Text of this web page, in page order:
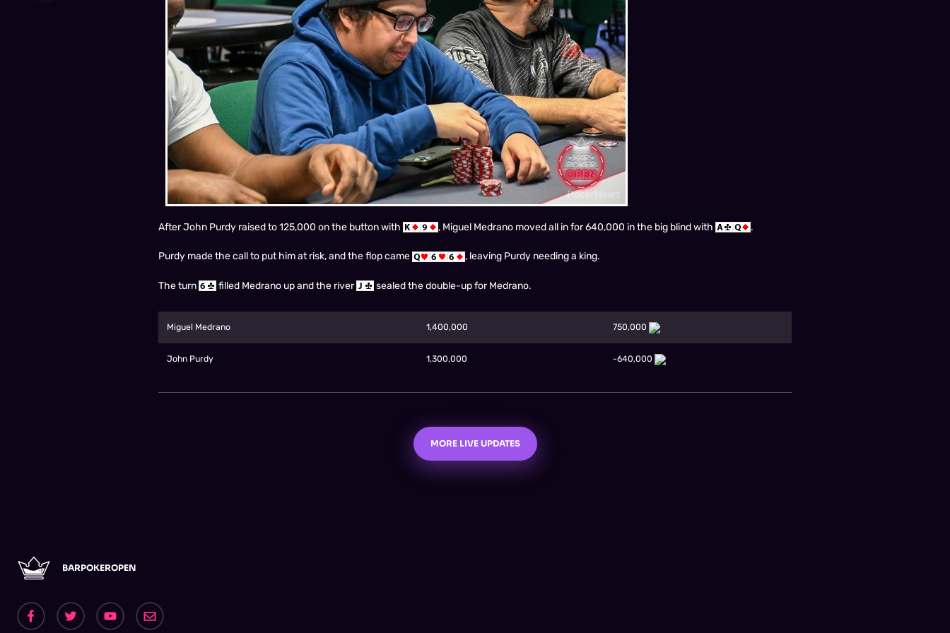
After John Purdy raised to 125,000 on the button with , Miguel Medrano moved all in for 640,000 in the big blind with .
Purdy made the call to put him at risk, and the flop came , leaving Purdy needing a king.
The turn filled Medrano up and the river sealed the double-up for Medrano.
Miguel Medrano 1,400,000 750,000
John Purdy 1,300,000 -640,000
MORE LIVE UPDATES
BARPOKEROPEN